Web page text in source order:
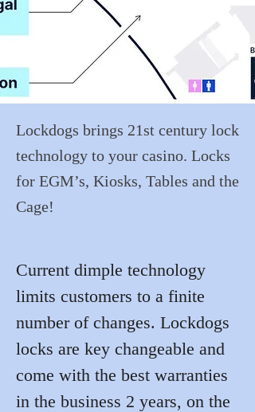
Lockdogs brings 21st century lock
technology to your casino. Locks
for EGM’s, Kiosks, Tables and the
Cage!
Current dimple technology
limits customers to a finite
number of changes. Lockdogs
locks are key changeable and
come with the best warranties
in the business 2 years, on the